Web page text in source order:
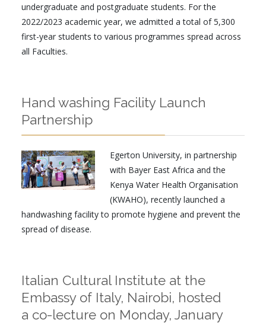
undergraduate and postgraduate students. For the
2022/2023 academic year, we admitted a total of 5,300
first-year students to various programmes spread across
all Faculties.
Hand washing Facility Launch
Partnership
Egerton University, in partnership
with Bayer East Africa and the
Kenya Water Health Organisation
(KWAHO), recently launched a
handwashing facility to promote hygiene and prevent the
spread of disease.
Italian Cultural Institute at the
Embassy of Italy, Nairobi, hosted
a co-lecture on Monday, January